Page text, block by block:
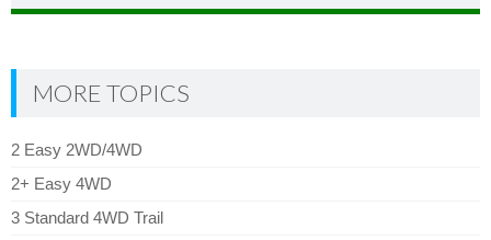
side obstacles) in one day!
MORE TOPICS
2 Easy 2WD/4WD
2+ Easy 4WD
3 Standard 4WD Trail